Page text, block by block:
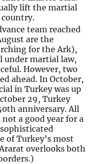
lift the martial
team reached
are the
for the Ark),
under martial law,
However, two
ahead. In October,
in Turkey was up
29, Turkey
anniversary. All
a good year for a
of Turkey’s most
overlooks both